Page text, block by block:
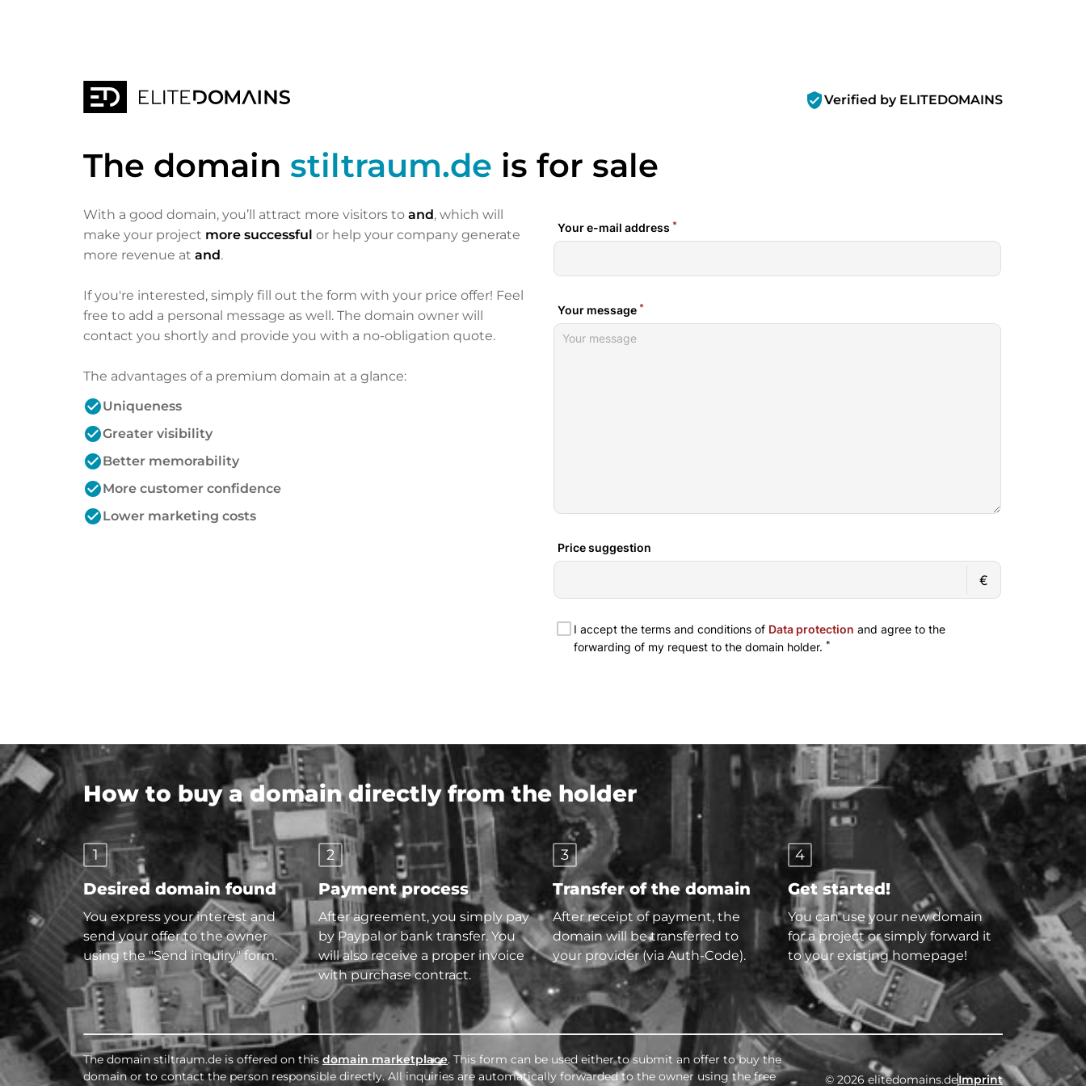
verified_userVerified by ELITEDOMAINS
The domain stiltraum.de is for sale
With a good domain, you’ll attract more visitors to and, which will
make your project more successful or help your company generate
more revenue at and.
If you're interested, simply fill out the form with your price offer! Feel
free to add a personal message as well. The domain owner will
contact you shortly and provide you with a no-obligation quote.
The advantages of a premium domain at a glance:
check_circleUniqueness
check_circleGreater visibility
check_circleBetter memorability
check_circleMore customer confidence
check_circleLower marketing costs
How to buy a domain directly from the holder
1
Desired domain found
You express your interest and
send your offer to the owner
using the "Send inquiry" form.
2
Payment process
After agreement, you simply pay
by Paypal or bank transfer. You
will also receive a proper invoice
with purchase contract.
3
Transfer of the domain
After receipt of payment, the
domain will be transferred to
your provider (via Auth-Code).
4
Get started!
You can use your new domain
for a project or simply forward it
to your existing homepage!
The domain stiltraum.de is offered on this domain marketplace. This form can be used either to submit an offer to buy the
domain or to contact the person responsible directly. All inquiries are automatically forwarded to the owner using the free
© 2026 elitedomains.deImprint